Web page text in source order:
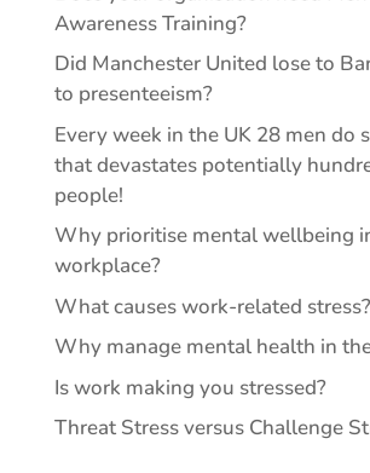
Awareness Training?
Did Manchester United lose to
to presenteeism?
Every week in the UK 28 men do
that devastates potentially
people!
Why prioritise mental wellbeing
workplace?
What causes work-related stress?
Why manage mental health in
Is work making you stressed?
Threat Stress versus Challenge